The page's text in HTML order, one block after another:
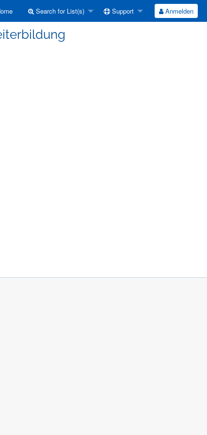
Search for List(s) Support Anmelden